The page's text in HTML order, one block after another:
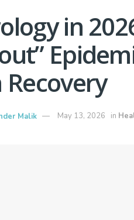
in
Recovery
Malik May 13, 2026 in